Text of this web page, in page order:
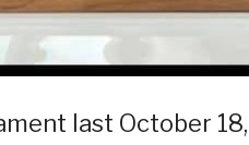
last October